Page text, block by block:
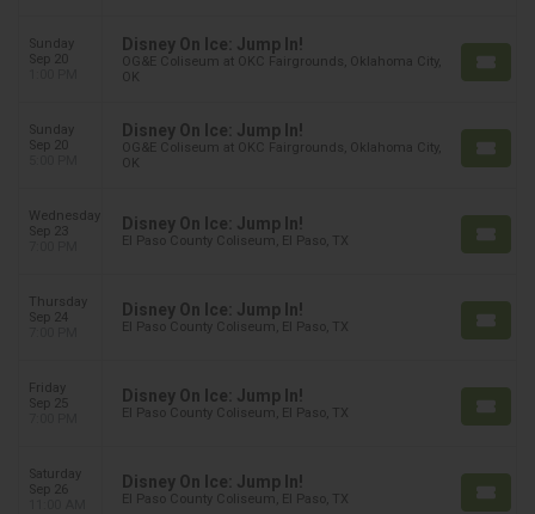
Sunday
Sep 20
Disney On Ice: Jump In!
OG&E Coliseum at OKC Fairgrounds, Oklahoma City,
OK
Sunday
Sep 20
Disney On Ice: Jump In!
OG&E Coliseum at OKC Fairgrounds, Oklahoma City,
OK
Wednesday
Sep 23
Disney On Ice: Jump In!
El Paso County Coliseum, El Paso, TX
Thursday
Sep 24
Disney On Ice: Jump In!
El Paso County Coliseum, El Paso, TX
Friday
Sep 25
Disney On Ice: Jump In!
El Paso County Coliseum, El Paso, TX
Saturday
Sep 26
Disney On Ice: Jump In!
El Paso County Coliseum, El Paso, TX